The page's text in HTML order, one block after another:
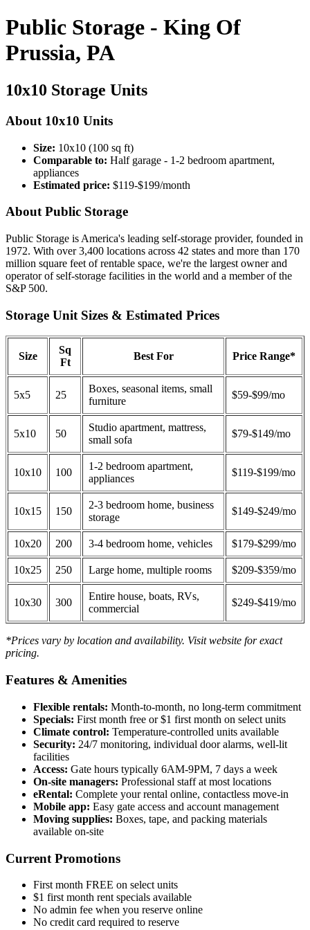
Public Storage - King Of
Prussia, PA
10x10 Storage Units
About 10x10 Units
Size: 10x10 (100 sq ft)
Comparable to: Half garage - 1-2 bedroom apartment,
appliances
Estimated price: $119-$199/month
About Public Storage
Public Storage is America's leading self-storage provider, founded in
1972. With over 3,400 locations across 42 states and more than 170
million square feet of rentable space, we're the largest owner and
operator of self-storage facilities in the world and a member of the
S&P 500.
Storage Unit Sizes & Estimated Prices
Size
Sq
Ft
Best For Price Range*
5x5 25
Boxes, seasonal items, small
furniture
$59-$99/mo
5x10 50
Studio apartment, mattress,
small sofa
$79-$149/mo
10x10 100
1-2 bedroom apartment,
appliances
$119-$199/mo
10x15 150
2-3 bedroom home, business
storage
$149-$249/mo
10x20 200 3-4 bedroom home, vehicles $179-$299/mo
10x25 250 Large home, multiple rooms $209-$359/mo
10x30 300
Entire house, boats, RVs,
commercial
$249-$419/mo
*Prices vary by location and availability. Visit website for exact
pricing.
Features & Amenities
Flexible rentals: Month-to-month, no long-term commitment
Specials: First month free or $1 first month on select units
Climate control: Temperature-controlled units available
Security: 24/7 monitoring, individual door alarms, well-lit
facilities
Access: Gate hours typically 6AM-9PM, 7 days a week
On-site managers: Professional staff at most locations
eRental: Complete your rental online, contactless move-in
Mobile app: Easy gate access and account management
Moving supplies: Boxes, tape, and packing materials
available on-site
Current Promotions
First month FREE on select units
$1 first month rent specials available
No admin fee when you reserve online
No credit card required to reserve